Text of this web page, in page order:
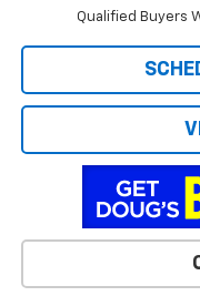
Qualified Buyers